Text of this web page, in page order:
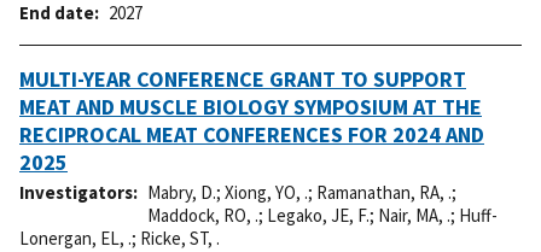
End date
2027
MULTI-YEAR CONFERENCE GRANT TO SUPPORT
MEAT AND MUSCLE BIOLOGY SYMPOSIUM AT THE
RECIPROCAL MEAT CONFERENCES FOR 2024 AND
2025
Investigators Mabry, D.; Xiong, YO, .; Ramanathan, RA, .;
Maddock, RO, .; Legako, JE, F.; Nair, MA, .; Huff-
Lonergan, EL, .; Ricke, ST, .